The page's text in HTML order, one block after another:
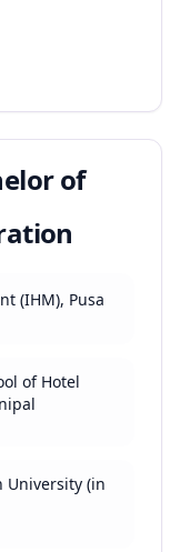
of
(IHM), Pusa
of Hotel
University (in